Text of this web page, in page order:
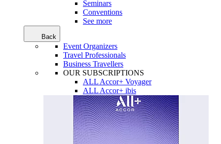
Seminars
Conventions
See more
Back
Event Organizers
Travel Professionals
Business Travellers
OUR SUBSCRIPTIONS
ALL Accor+ Voyager
ALL Accor+ ibis